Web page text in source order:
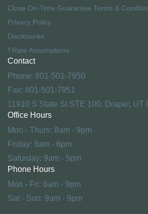
Close On-Time Guarantee Terms &
Privacy Policy
Disclosures
ª Rate Assumptions
Contact
Phone: 801-501-7950
Fax: 801-501-7951
11910 S State St STE 100, Draper, UT
Office Hours
Mon - Thurs: 8am - 9pm
Friday: 8am - 6pm
Saturday: 9am - 5pm
Phone Hours
Mon - Fri: 8am - 9pm
Sat - Sun: 9am - 9pm